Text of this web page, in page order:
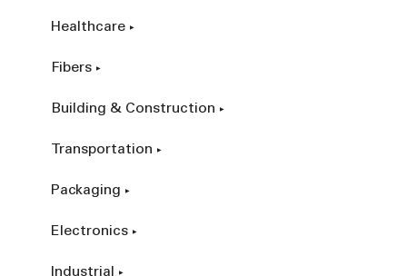
Healthcare
Fibers
Building & Construction
Transportation
Packaging
Electronics
Industrial